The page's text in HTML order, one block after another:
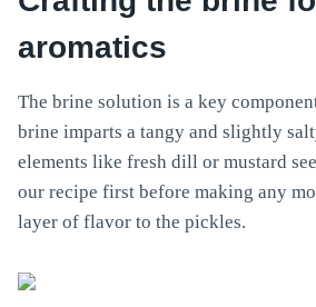
aromatics
The brine solution is a key
brine imparts a tangy and slightly
elements like fresh dill or mustard
our recipe first before making any
layer of flavor to the pickles.